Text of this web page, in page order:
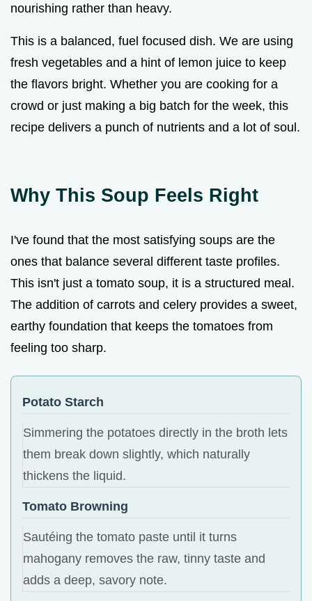
nourishing rather than heavy.
This is a balanced, fuel focused dish. We are using
fresh vegetables and a hint of lemon juice to keep
the flavors bright. Whether you are cooking for a
crowd or just making a big batch for the week, this
recipe delivers a punch of nutrients and a lot of soul.
Why This Soup Feels Right
I've found that the most satisfying soups are the
ones that balance several different taste profiles.
This isn't just a tomato soup, it is a structured meal.
The addition of carrots and celery provides a sweet,
earthy foundation that keeps the tomatoes from
feeling too sharp.
Potato Starch
Simmering the potatoes directly in the broth lets
them break down slightly, which naturally
thickens the liquid.
Tomato Browning
Sautéing the tomato paste until it turns
mahogany removes the raw, tinny taste and
adds a deep, savory note.